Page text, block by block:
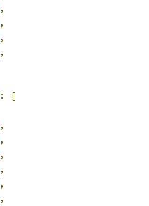
,
,
,
,
:
[
,
,
,
,
,
,